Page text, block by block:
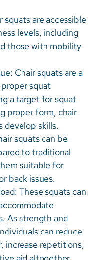
squats are accessible
levels, including
those with mobility
Chair squats are a
squat
a target for squat
proper form, chair
develop skills.
squats can be
to traditional
suitable for
back issues.
These squats can
As strength and
can reduce
increase repetitions,
aid altogether.